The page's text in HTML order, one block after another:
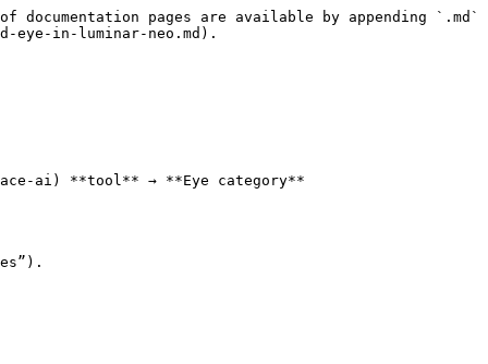
pages are available by appending `.md`
eye-in-luminar-neo.md).
ai) **tool** → **Eye category**